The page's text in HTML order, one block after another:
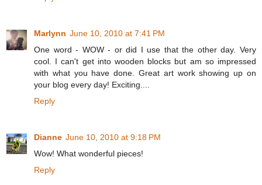
Marlynn June 10, 2010 at 7:41 PM
One word - WOW - or did I use that the other day. Very
cool. I can't get into wooden blocks but am so impressed
with what you have done. Great art work showing up on
your blog every day! Exciting....
Reply
Dianne June 10, 2010 at 9:18 PM
Wow! What wonderful pieces!
Reply